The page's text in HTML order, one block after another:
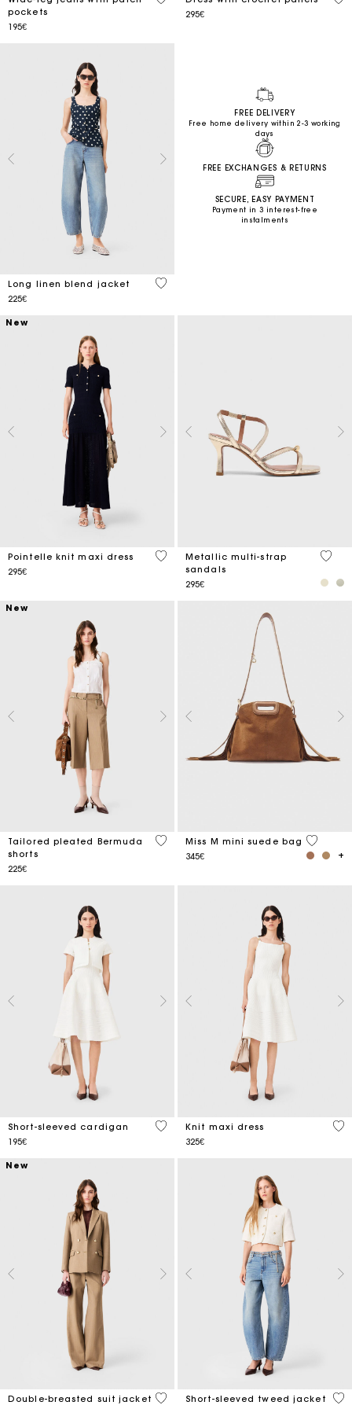
pockets
195€
295€
Long linen blend jacket
225€
3.8 out of 5 Customer Rating
FREE DELIVERY
Free home delivery within 2-3 working
days
FREE EXCHANGES & RETURNS
SECURE, EASY PAYMENT
Payment in 3 interest-free
instalments
New
Pointelle knit maxi dress
295€
5 out of 5 Customer Rating
Metallic multi-strap
sandals
295€
4.6
New
Tailored pleated Bermuda
shorts
225€
3.7 out of 5 Customer Rating
Miss M mini suede bag
345€
3.6 out
Short-sleeved cardigan
195€
4.3 out of 5 Customer Rating
Knit maxi dress
325€
4.2
New
Double-breasted suit jacket 4.9 out of 5 Customer Rating
Short-sleeved tweed jacket
5